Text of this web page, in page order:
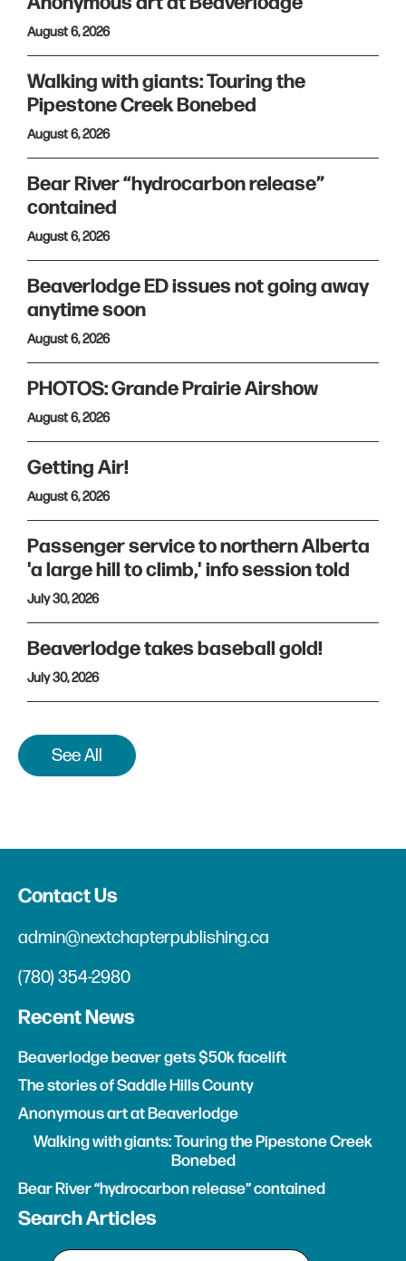
August 6, 2026
Walking with giants: Touring the
Pipestone Creek Bonebed
August 6, 2026
Bear River “hydrocarbon release”
contained
August 6, 2026
Beaverlodge ED issues not going away
anytime soon
August 6, 2026
PHOTOS: Grande Prairie Airshow
August 6, 2026
Getting Air!
August 6, 2026
Passenger service to northern Alberta
'a large hill to climb,' info session told
July 30, 2026
Beaverlodge takes baseball gold!
July 30, 2026
See All
Contact Us
admin@nextchapterpublishing.ca
(780) 354-2980
Recent News
Beaverlodge beaver gets $50k facelift
The stories of Saddle Hills County
Anonymous art at Beaverlodge
Walking with giants: Touring the Pipestone Creek
Bonebed
Bear River “hydrocarbon release” contained
Search Articles